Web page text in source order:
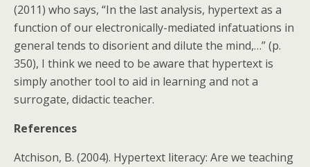
(2011) who says, “In the last analysis, hypertext as a
function of our electronically-mediated infatuations in
general tends to disorient and dilute the mind,…” (p.
350), I think we need to be aware that hypertext is
simply another tool to aid in learning and not a
surrogate, didactic teacher.
References
Atchison, B. (2004). Hypertext literacy: Are we teaching